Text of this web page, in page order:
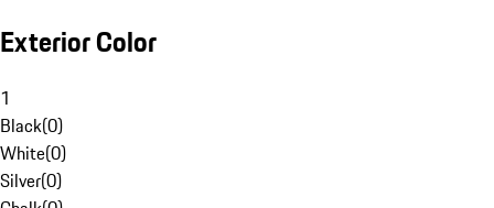
Exterior Color
1
Black(0)
White(0)
Silver(0)